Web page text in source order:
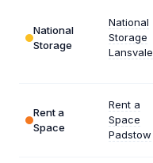
National
Storage
National
Storage
Lansvale
Rent a
Space
Rent a
Space
Padstow